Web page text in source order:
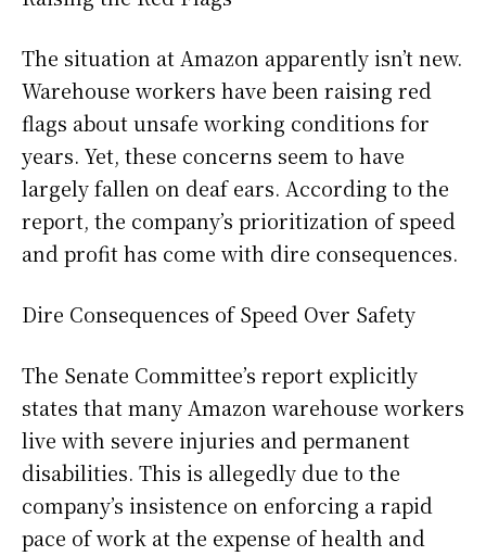
The situation at Amazon apparently isn’t new.
Warehouse workers have been raising red
flags about unsafe working conditions for
years. Yet, these concerns seem to have
largely fallen on deaf ears. According to the
report, the company’s prioritization of speed
and profit has come with dire consequences.
Dire Consequences of Speed Over Safety
The Senate Committee’s report explicitly
states that many Amazon warehouse workers
live with severe injuries and permanent
disabilities. This is allegedly due to the
company’s insistence on enforcing a rapid
pace of work at the expense of health and